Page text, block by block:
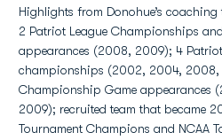
Highlights from Donohue’s
2 Patriot League Championships
appearances (2008, 2009); 4 Patriot
championships (2002, 2004, 2008,
Championship Game
2009); recruited team that became
Tournament Champions and NCAA